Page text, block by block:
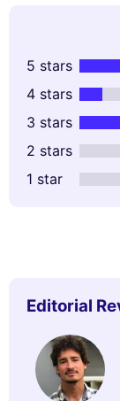
5 stars
4 stars
3 stars
2 stars
1 star
Editorial